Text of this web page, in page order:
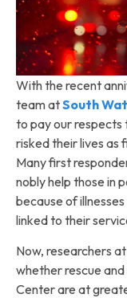
With the recent
team atSouth
to pay our respects
risked their lives as
Many first
nobly help those in
because of
linked to their
Now, researchers
whether rescue
Center are at